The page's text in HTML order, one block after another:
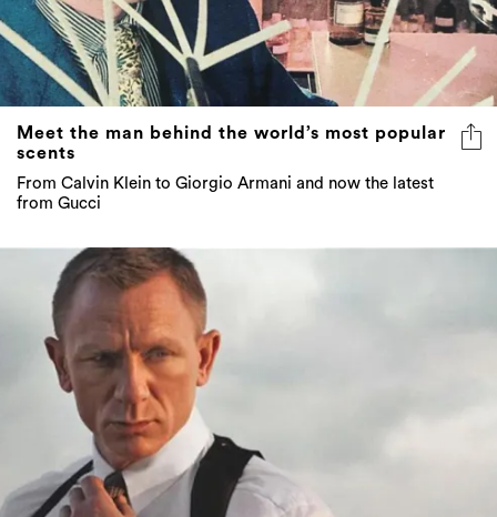
Meet the man behind the world’s most popular
scents
From Calvin Klein to Giorgio Armani and now the latest
from Gucci